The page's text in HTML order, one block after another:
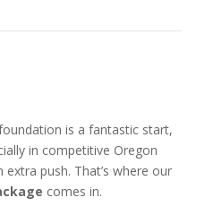
is a fantastic start,
in competitive Oregon
push. That’s where our
comes in.